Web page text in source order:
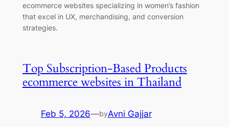
ecommerce websites specializing in women’s fashion
that excel in UX, merchandising, and conversion
strategies.
Top Subscription-Based Products
ecommerce websites in Thailand
Feb 5, 2026—byAvni Gajjar